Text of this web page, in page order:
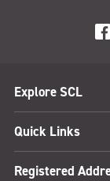
Explore SCL
Quick Links
Registered